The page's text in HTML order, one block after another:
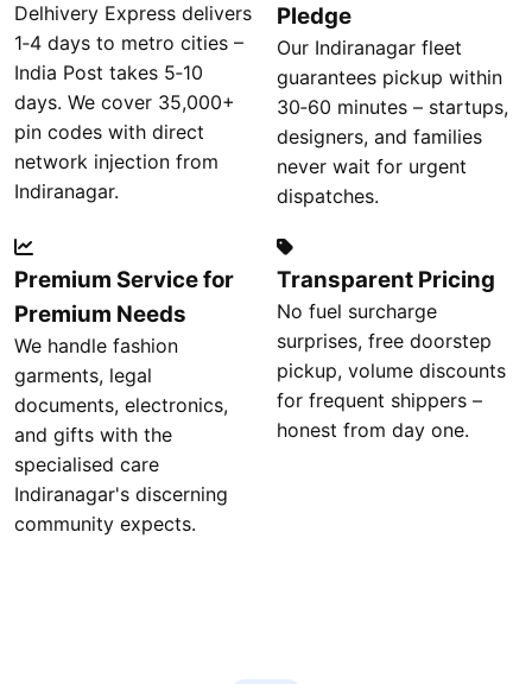
Delhivery Express delivers
1‑4 days to metro cities –
India Post takes 5‑10
days. We cover 35,000+
pin codes with direct
network injection from
Indiranagar.
Pledge
Our Indiranagar fleet
guarantees pickup within
30‑60 minutes – startups,
designers, and families
never wait for urgent
dispatches.
Premium Service for
Premium Needs
We handle fashion
garments, legal
documents, electronics,
and gifts with the
specialised care
Indiranagar's discerning
community expects.
Transparent Pricing
No fuel surcharge
surprises, free doorstep
pickup, volume discounts
for frequent shippers –
honest from day one.